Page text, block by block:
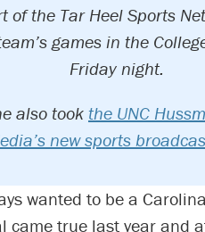
of the Tar Heel Sports
games in the
Friday night.
also took the UNC
new sports
wanted to be a
came true last year and